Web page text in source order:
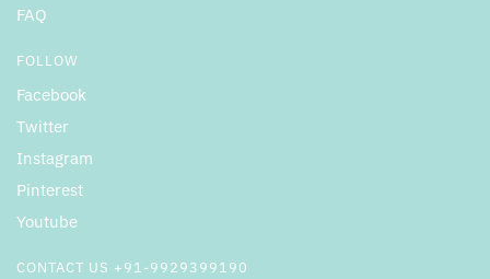
FAQ
FOLLOW
Facebook
Twitter
Instagram
Pinterest
Youtube
CONTACT US +91-9929399190